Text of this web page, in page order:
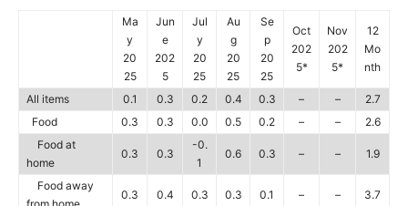
Ma
y
20
25
Jun
e
202
5
Jul
y
20
25
Au
g
20
25
Se
p
20
25
Oct
202
5*
Nov
202
5*
12
Mo
nth
All items 0.1 0.3 0.2 0.4 0.3 – –
2.7
Food
0.3 0.3 0.0 0.5 0.2 – –
2.6
Food at
home
0.3 0.3
-0.
1
0.6 0.3 – – 1.9
Food away
0.3 0.4 0.3 0.3 0.1 – – 3.7